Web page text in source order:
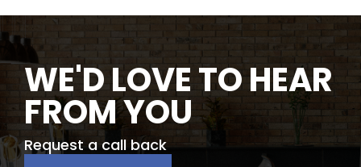
WE'D LOVE TO HEAR
FROM YOU
Request a call back